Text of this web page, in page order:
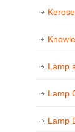
Lamp
Lamp
Lamp